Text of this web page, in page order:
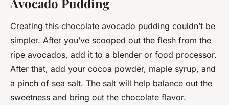
Creating this chocolate avocado pudding couldn’t be
simpler. After you’ve scooped out the flesh from the
ripe avocados, add it to a blender or food processor.
After that, add your cocoa powder, maple syrup, and
a pinch of sea salt. The salt will help balance out the
sweetness and bring out the chocolate flavor.